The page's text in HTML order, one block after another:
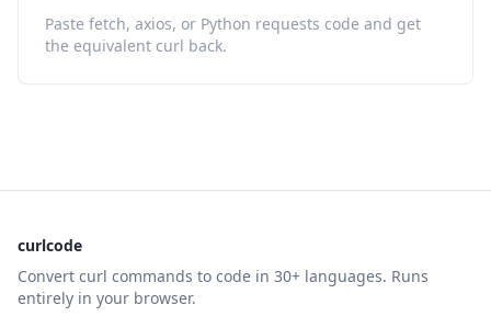
Paste fetch, axios, or Python requests code and get
the equivalent curl back.
curlcode
Convert curl commands to code in 30+ languages. Runs
entirely in your browser.